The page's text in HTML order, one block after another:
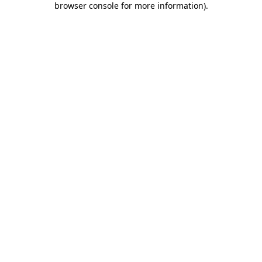
browser console for more information).